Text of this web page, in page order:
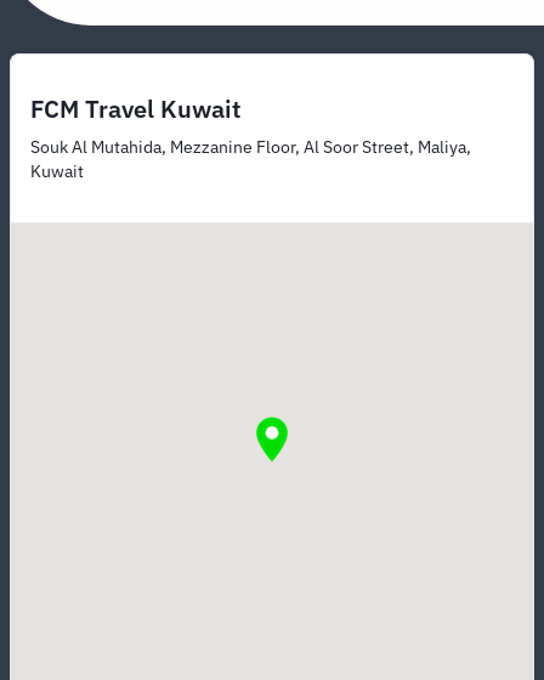
FCM Travel Kuwait
Souk Al Mutahida, Mezzanine Floor, Al Soor Street, Maliya,
Kuwait